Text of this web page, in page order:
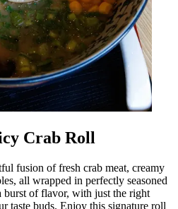
Crab Roll
fusion of fresh crab meat, creamy
all wrapped in perfectly seasoned
burst of flavor, with just the right
taste buds. Enjoy this signature roll